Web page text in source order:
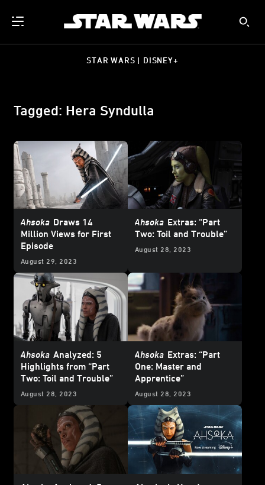
STAR WARS | DISNEY+
Tagged: Hera Syndulla
Ahsoka Draws 14
Million Views for First
Episode
August 29, 2023
Ahsoka Extras: “Part
Two: Toil and Trouble”
August 28, 2023
Ahsoka Analyzed: 5
Highlights from “Part
Two: Toil and Trouble”
August 28, 2023
Ahsoka Extras: “Part
One: Master and
Apprentice”
August 28, 2023